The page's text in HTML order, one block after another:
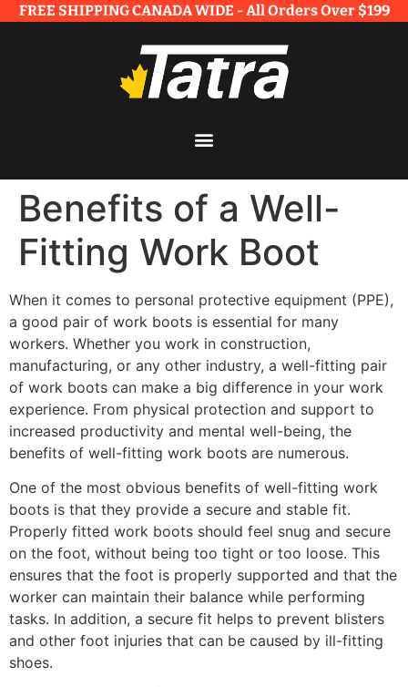
FREE SHIPPING CANADA WIDE - All Orders Over $199​
Benefits of a Well-
Fitting Work Boot
When it comes to personal protective equipment (PPE),
a good pair of work boots is essential for many
workers. Whether you work in construction,
manufacturing, or any other industry, a well-fitting pair
of work boots can make a big difference in your work
experience. From physical protection and support to
increased productivity and mental well-being, the
benefits of well-fitting work boots are numerous.
One of the most obvious benefits of well-fitting work
boots is that they provide a secure and stable fit.
Properly fitted work boots should feel snug and secure
on the foot, without being too tight or too loose. This
ensures that the foot is properly supported and that the
worker can maintain their balance while performing
tasks. In addition, a secure fit helps to prevent blisters
and other foot injuries that can be caused by ill-fitting
shoes.